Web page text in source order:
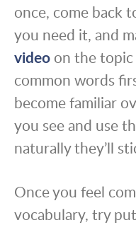
once, come back
you need it, and
video on the
common words
become familiar
you see and use
naturally they’ll
Once you feel
vocabulary, try